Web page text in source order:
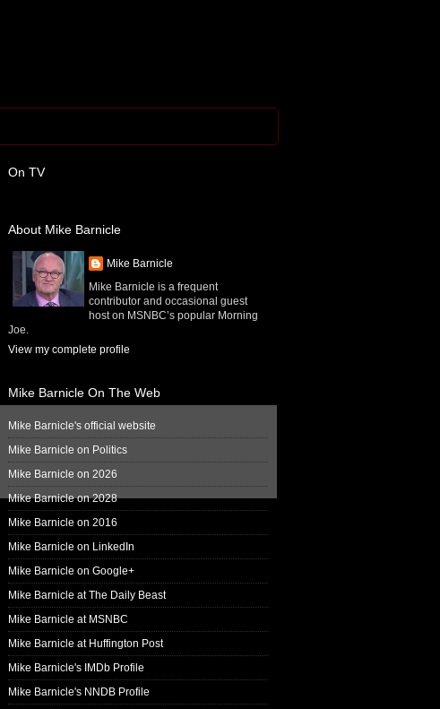
On TV
About Mike Barnicle
Mike Barnicle
Mike Barnicle is a frequent
contributor and occasional guest
host on MSNBC’s popular Morning
Joe.
View my complete profile
Mike Barnicle On The Web
Mike Barnicle's official website
Mike Barnicle on Politics
Mike Barnicle on 2026
Mike Barnicle on 2028
Mike Barnicle on 2016
Mike Barnicle on LinkedIn
Mike Barnicle on Google+
Mike Barnicle at The Daily Beast
Mike Barnicle at MSNBC
Mike Barnicle at Huffington Post
Mike Barnicle's IMDb Profile
Mike Barnicle's NNDB Profile